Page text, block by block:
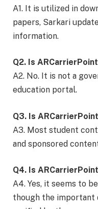
A1. It is utilized in
papers, Sarkari
information.
Q2. Is
A2. No. It is not a
education portal.
Q3. Is
A3. Most student
and sponsored
Q4. Is
A4. Yes, it seems to
though the important